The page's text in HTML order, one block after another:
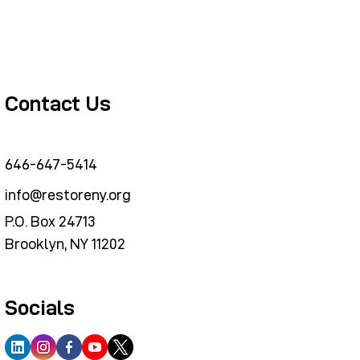
Contact Us
646-647-5414
info@restoreny.org
P.O. Box 24713
Brooklyn, NY 11202
Socials